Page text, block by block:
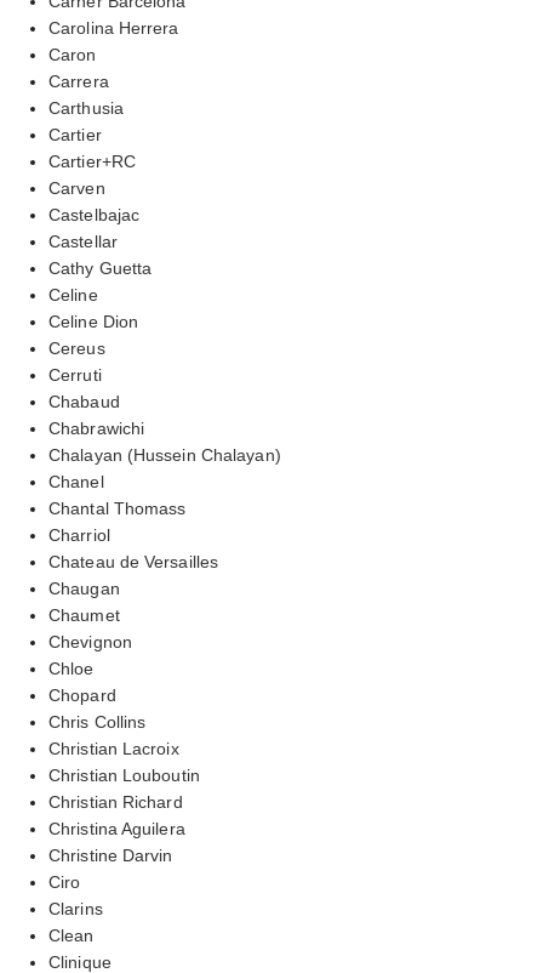
Carolina Herrera
Caron
Carrera
Carthusia
Cartier
Cartier+RC
Carven
Castelbajac
Castellar
Cathy Guetta
Celine
Celine Dion
Cereus
Cerruti
Chabaud
Chabrawichi
Chalayan (Hussein Chalayan)
Chanel
Chantal Thomass
Charriol
Chateau de Versailles
Chaugan
Chaumet
Chevignon
Chloe
Chopard
Chris Collins
Christian Lacroix
Christian Louboutin
Christian Richard
Christina Aguilera
Christine Darvin
Ciro
Clarins
Clean
Clinique